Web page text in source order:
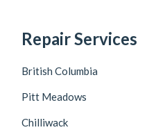
Repair Services
British Columbia
Pitt Meadows
Chilliwack